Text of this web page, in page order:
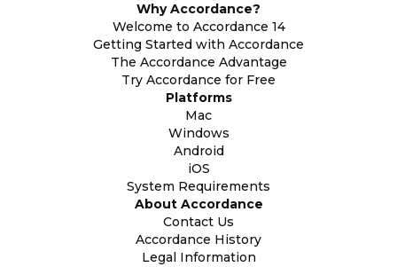
Why Accordance?
Welcome to Accordance 14
Getting Started with Accordance
The Accordance Advantage
Try Accordance for Free
Platforms
Mac
Windows
Android
iOS
System Requirements
About Accordance
Contact Us
Accordance History
Legal Information